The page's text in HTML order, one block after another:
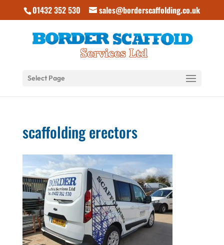
01432 352 530 sales@borderscaffolding.co.uk
Select Page
scaffolding erectors